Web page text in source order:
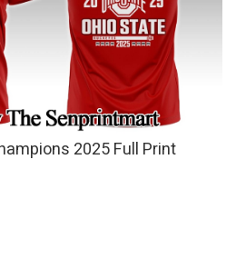
2025 Full Print